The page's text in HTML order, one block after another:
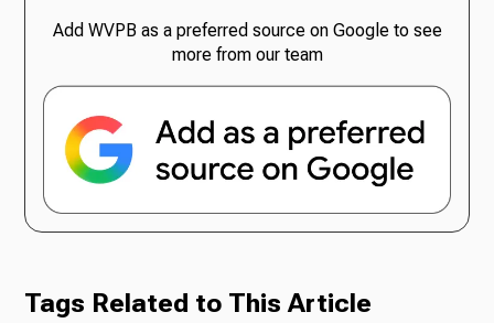
Add WVPB as a preferred source on Google to see
more from our team
Tags Related to This Article